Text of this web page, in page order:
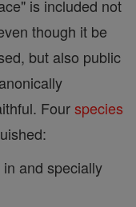
is included not
though it be
but also public
Fourspecies
and specially